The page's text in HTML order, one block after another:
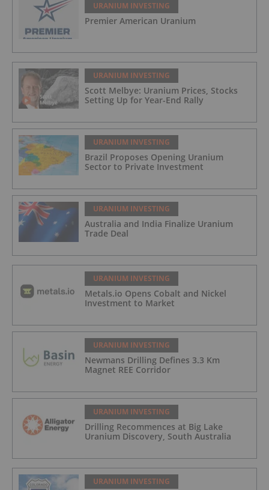
URANIUM INVESTING
Premier American Uranium
URANIUM INVESTING
Scott Melbye: Uranium Prices, Stocks
Setting Up for Year-End Rally
URANIUM INVESTING
Brazil Proposes Opening Uranium
Sector to Private Investment
URANIUM INVESTING
Australia and India Finalize Uranium
Trade Deal
URANIUM INVESTING
Metals.io Opens Cobalt and Nickel
Investment to Market
URANIUM INVESTING
Newmans Drilling Defines 3.3 Km
Magnet REE Corridor
URANIUM INVESTING
Drilling Recommences at Big Lake
Uranium Discovery, South Australia
URANIUM INVESTING